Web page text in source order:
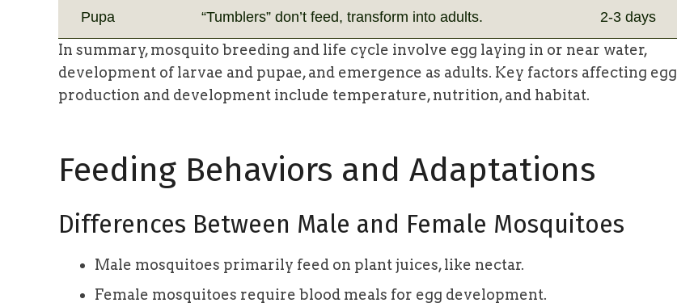
Pupa “Tumblers” don’t feed, transform into adults. 2-3 days
In summary, mosquito breeding and life cycle involve egg laying in or near water,
development of larvae and pupae, and emergence as adults. Key factors affecting egg
production and development include temperature, nutrition, and habitat.
Feeding Behaviors and Adaptations
Differences Between Male and Female Mosquitoes
Male mosquitoes primarily feed on plant juices, like nectar.
Female mosquitoes require blood meals for egg development.